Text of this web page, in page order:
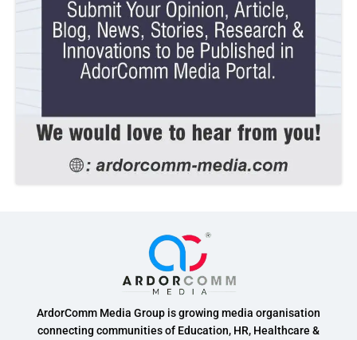
ArdorComm Media Group is growing media organisation
connecting communities of Education, HR, Healthcare &